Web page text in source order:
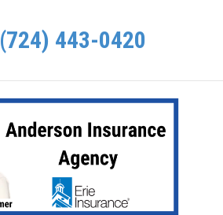
(724) 443-0420